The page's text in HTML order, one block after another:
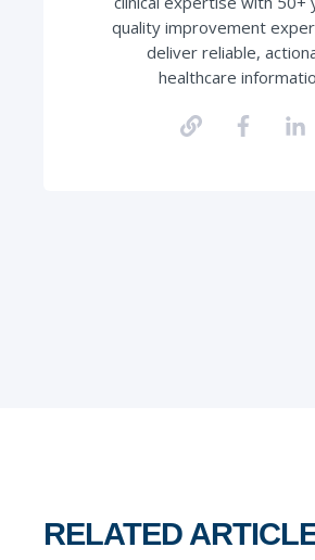
quality improvement
deliver reliable,
healthcare
RELATED